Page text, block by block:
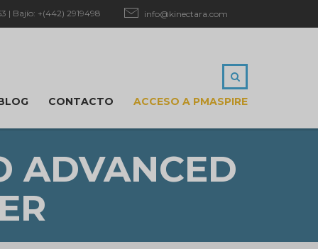
info@kinectara.com
| Bajío: +(442) 2919498
CONTACTO ACCESO A PMASPIRE
ADVANCED